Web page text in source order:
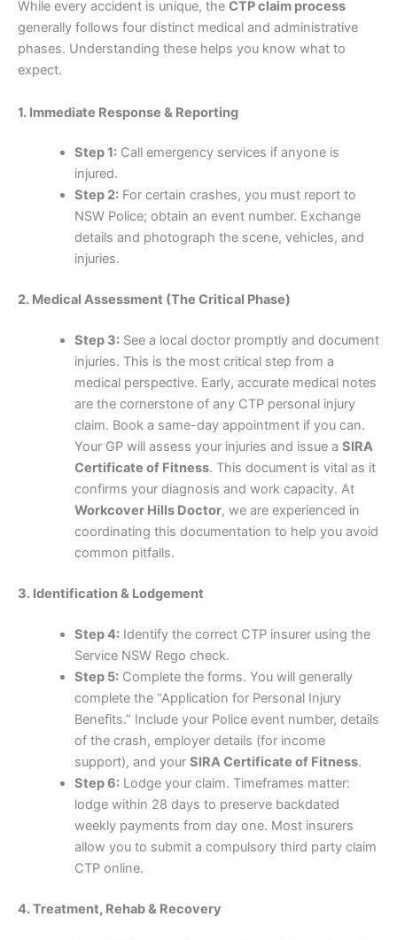
While every accident is unique, the CTP claim process
generally follows four distinct medical and administrative
phases. Understanding these helps you know what to
expect.
1. Immediate Response & Reporting
Step 1:Call emergency services if anyone is
injured.
Step 2:For certain crashes, you must report to
NSW Police; obtain an event number. Exchange
details and photograph the scene, vehicles, and
injuries.
2. Medical Assessment (The Critical Phase)
Step 3:See a local doctor promptly and document
injuries. This is the most critical step from a
medical perspective. Early, accurate medical notes
are the cornerstone of any CTP personal injury
claim. Book a same-day appointment if you can.
Your GP will assess your injuries and issue a SIRA
Certificate of Fitness. This document is vital as it
confirms your diagnosis and work capacity. At
Workcover Hills Doctor, we are experienced in
coordinating this documentation to help you avoid
common pitfalls.
3. Identification & Lodgement
Step 4:Identify the correct CTP insurer using the
Service NSW Rego check.
Step 5:Complete the forms. You will generally
complete the “Application for Personal Injury
Benefits.” Include your Police event number, details
of the crash, employer details (for income
support), and your SIRA Certificate of Fitness.
Step 6:Lodge your claim. Timeframes matter:
lodge within 28 days to preserve backdated
weekly payments from day one. Most insurers
allow you to submit a compulsory third party claim
CTP online.
4. Treatment, Rehab & Recovery